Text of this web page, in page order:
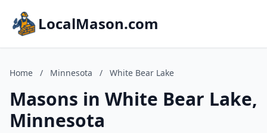
LocalMason.com
Home / Minnesota / White Bear Lake
Masons in White Bear Lake,
Minnesota